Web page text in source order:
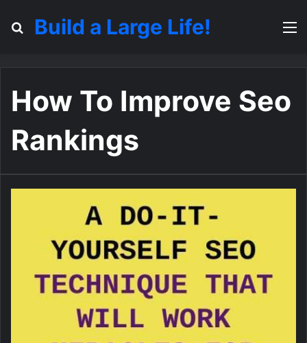
Search for
Build a Large Life!
How To Improve Seo
Rankings